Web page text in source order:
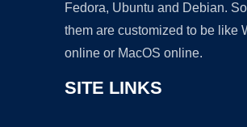
Fedora, Ubuntu and Debian.
them are customized to be like
online or MacOS online.
SITE LINKS